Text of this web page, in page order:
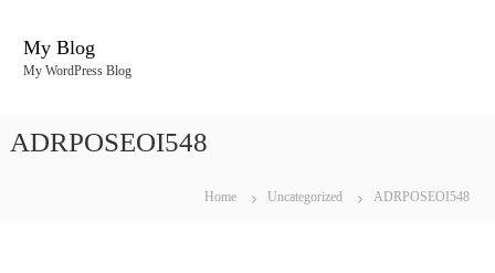
My Blog
My WordPress Blog
ADRPOSEOI548
Home Uncategorized ADRPOSEOI548